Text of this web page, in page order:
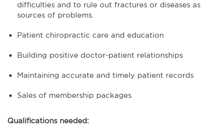
difficulties and to rule out fractures or diseases as
sources of problems.
Patient chiropractic care and education
Building positive doctor-patient relationships
Maintaining accurate and timely patient records
Sales of membership packages
Qualifications needed: